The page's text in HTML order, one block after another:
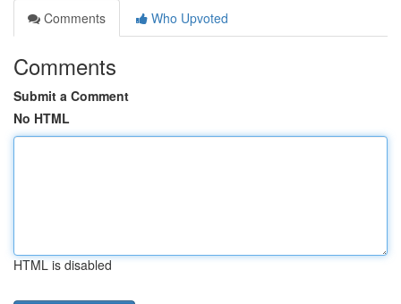
Comments
Who Upvoted
Comments
Submit a Comment
No HTML
HTML is disabled